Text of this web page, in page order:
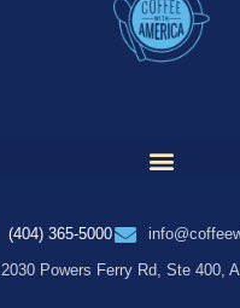
(404) 365-5000
2030 Powers Ferry Rd, Ste 400,